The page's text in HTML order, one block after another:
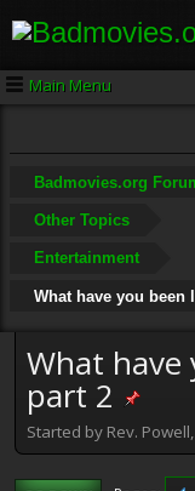
Main Menu
Badmovies.org
Other Topics
Entertainment
What have you
What have
part 2
Started by Rev.